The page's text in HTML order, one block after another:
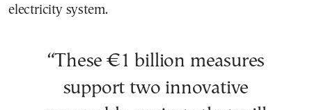
electricity system.
“These €1 billion measures
support two innovative